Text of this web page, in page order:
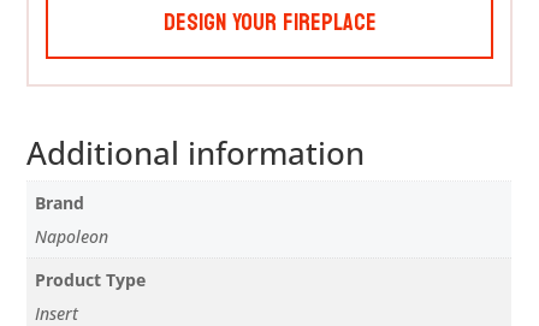
Design Your Fireplace
Additional information
Brand
Napoleon
Product Type
Insert